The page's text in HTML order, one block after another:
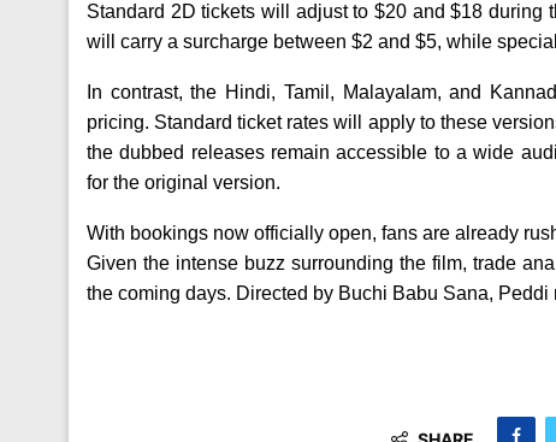
Standard 2D tickets will adjust to $20 and $18 during
will carry a surcharge between $2 and $5, while
In contrast, the Hindi, Tamil, Malayalam, and
pricing. Standard ticket rates will apply to these
the dubbed releases remain accessible to a wide
for the original version.
With bookings now officially open, fans are already
Given the intense buzz surrounding the film, trade
the coming days. Directed by Buchi Babu Sana,